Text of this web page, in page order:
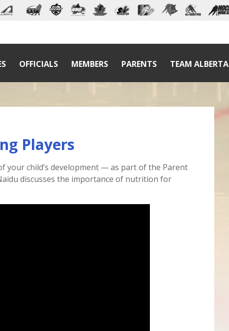
OFFICIALS MEMBERS PARENTS TEAM ALBERTA
Players
your child’s development — as part of the Parent
discusses the importance of nutrition for